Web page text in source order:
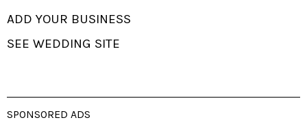
ADD YOUR BUSINESS
SEE WEDDING SITE
SPONSORED ADS